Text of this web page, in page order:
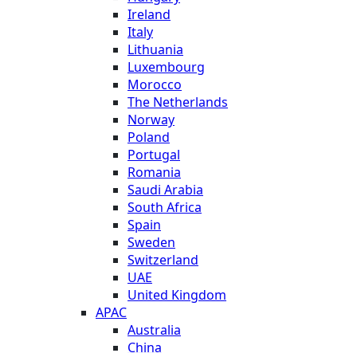
Ireland
Italy
Lithuania
Luxembourg
Morocco
The Netherlands
Norway
Poland
Portugal
Romania
Saudi Arabia
South Africa
Spain
Sweden
Switzerland
UAE
United Kingdom
APAC
Australia
China